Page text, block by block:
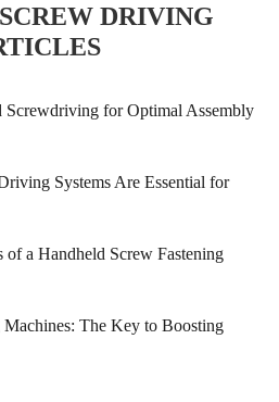
DRIVING
Screwdriving for Optimal Assembly
Systems Are Essential for
of a Handheld Screw Fastening
The Key to Boosting